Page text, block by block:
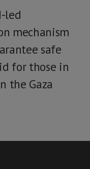
led
mechanism
safe
for those in
the Gaza